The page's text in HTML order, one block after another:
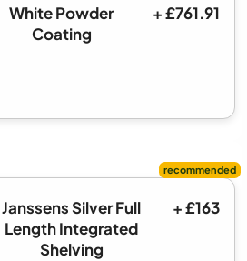
White Powder
Coating
+ £761.91
Janssens Silver Full
Length Integrated
Shelving
+ £163